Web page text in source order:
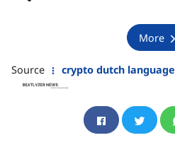
More
Source crypto dutch language